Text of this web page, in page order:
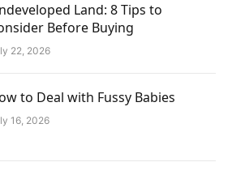
Land: 8 Tips to
Before Buying
22, 2026
to Deal with Fussy Babies
16, 2026